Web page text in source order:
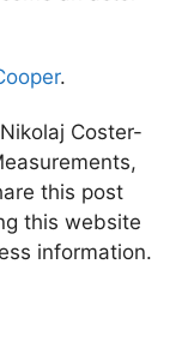
.
Coster-
this post
this website
information.